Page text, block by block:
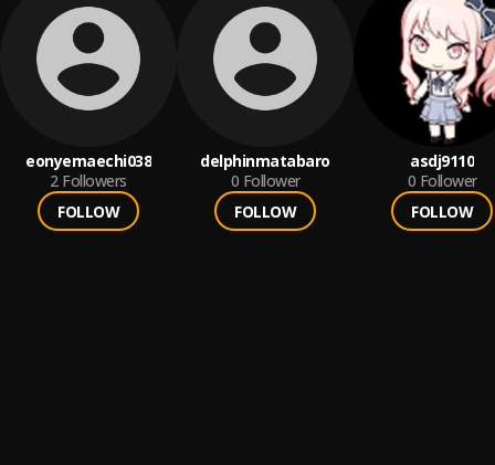
eonyemaechi038
2 Followers
FOLLOW
delphinmatabaro
0 Follower
FOLLOW
asdj9110
0 Follower
FOLLOW